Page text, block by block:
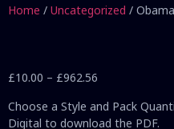
Home / Uncategorized /
£10.00 – £962.56
Choose a Style and Pack
Digital to download the PDF.